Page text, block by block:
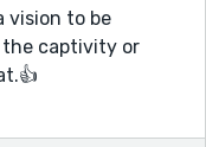
vision to be
the captivity or